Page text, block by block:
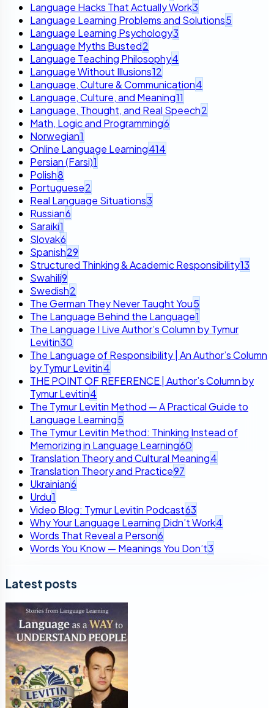
Language Hacks That Actually Work3
Language Learning Problems and Solutions5
Language Learning Psychology3
Language Myths Busted2
Language Teaching Philosophy4
Language Without Illusions12
Language, Culture & Communication4
Language, Culture, and Meaning11
Language, Thought, and Real Speech2
Math, Logic and Programming6
Norwegian1
Online Language Learning414
Persian (Farsi)1
Polish8
Portuguese2
Real Language Situations3
Russian6
Saraiki1
Slovak6
Spanish29
Structured Thinking & Academic Responsibility13
Swahili9
Swedish2
The German They Never Taught You5
The Language Behind the Language1
The Language I Live Author’s Column by Tymur
Levitin30
The Language of Responsibility | An Author’s Column
by Tymur Levitin4
THE POINT OF REFERENCE | Author’s Column by
Tymur Levitin4
The Tymur Levitin Method — A Practical Guide to
Language Learning5
The Tymur Levitin Method: Thinking Instead of
Memorizing in Language Learning60
Translation Theory and Cultural Meaning4
Translation Theory and Practice97
Ukrainian6
Urdu1
Video Blog: Tymur Levitin Podcast63
Why Your Language Learning Didn’t Work4
Words That Reveal a Person6
Words You Know — Meanings You Don’t3
Latest posts